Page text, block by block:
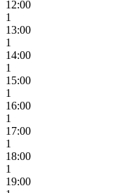
12:00
1
13:00
1
14:00
1
15:00
1
16:00
1
17:00
1
18:00
1
19:00